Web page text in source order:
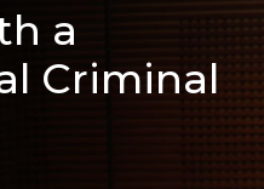
a
Criminal